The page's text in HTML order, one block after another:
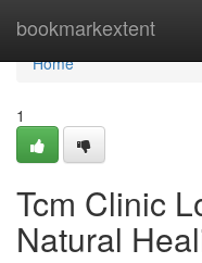
bookmarkextent
Home
Home
1
Tcm Clinic
Natural